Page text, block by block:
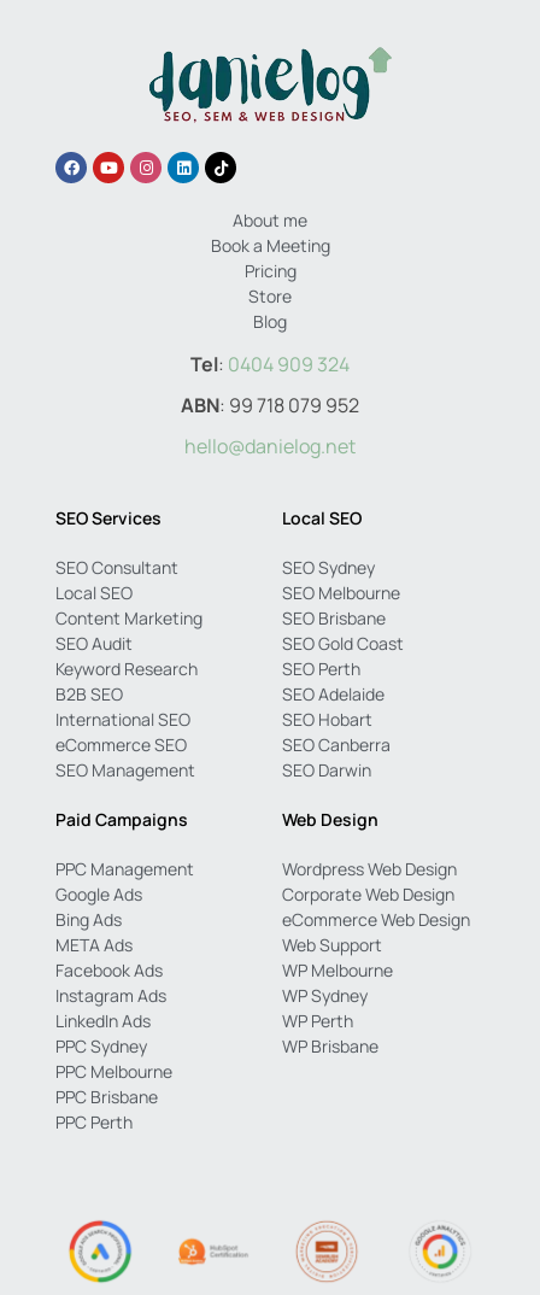
About me
Book a Meeting
Pricing
Store
Blog
Tel: 0404 909 324
ABN: 99 718 079 952
hello@danielog.net
SEO Services
SEO Consultant
Local SEO
Content Marketing
SEO Audit
Keyword Research
B2B SEO
International SEO
eCommerce SEO
SEO Management
Local SEO
SEO Sydney
SEO Melbourne
SEO Brisbane
SEO Gold Coast
SEO Perth
SEO Adelaide
SEO Hobart
SEO Canberra
SEO Darwin
Paid Campaigns
PPC Management
Google Ads
Bing Ads
META Ads
Facebook Ads
Instagram Ads
LinkedIn Ads
PPC Sydney
PPC Melbourne
PPC Brisbane
PPC Perth
Web Design
Wordpress Web Design
Corporate Web Design
eCommerce Web Design
Web Support
WP Melbourne
WP Sydney
WP Perth
WP Brisbane